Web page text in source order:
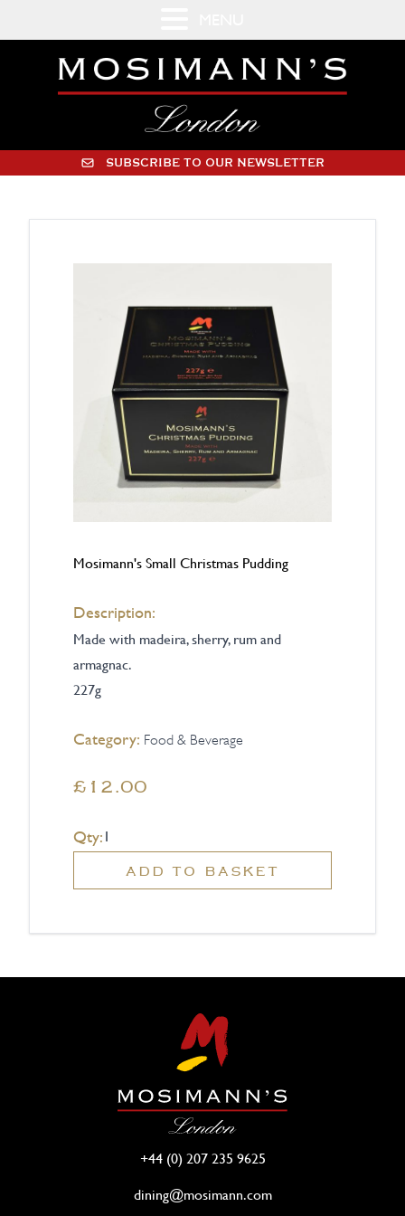
SUBSCRIBE TO OUR NEWSLETTER
Mosimann's Small Christmas Pudding
Description:
Made with madeira, sherry, rum and
armagnac.
227g
Category: Food & Beverage
£12.00
Qty:
ADD TO BASKET
+44 (0) 207 235 9625
dining@mosimann.com